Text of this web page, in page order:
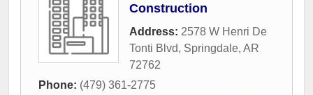
Construction
Address: 2578 W Henri De
Tonti Blvd, Springdale, AR
72762
Phone: (479) 361-2775